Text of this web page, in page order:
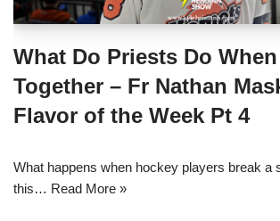
What Do Priests Do
Together – Fr Nathan
Flavor of the Week Pt 4
What happens when hockey players break a
this… Read More »